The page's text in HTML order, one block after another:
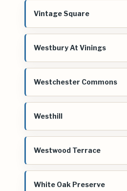
Vintage Square
Westbury At Vinings
Westchester Commons
Westhill
Westwood Terrace
White Oak Preserve